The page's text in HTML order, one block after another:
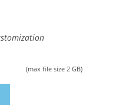
(max file size 2 GB)